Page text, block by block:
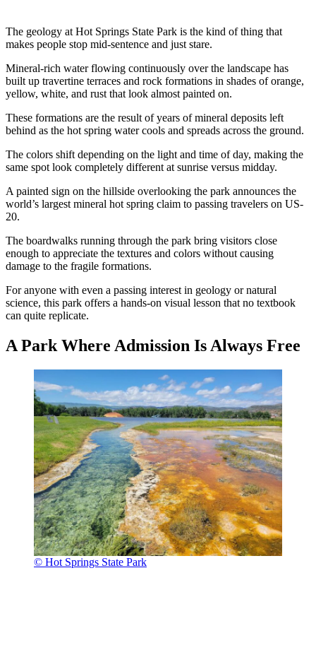
The geology at Hot Springs State Park is the kind of thing that
makes people stop mid-sentence and just stare.
Mineral-rich water flowing continuously over the landscape has
built up travertine terraces and rock formations in shades of orange,
yellow, white, and rust that look almost painted on.
These formations are the result of years of mineral deposits left
behind as the hot spring water cools and spreads across the ground.
The colors shift depending on the light and time of day, making the
same spot look completely different at sunrise versus midday.
A painted sign on the hillside overlooking the park announces the
world’s largest mineral hot spring claim to passing travelers on US-
20.
The boardwalks running through the park bring visitors close
enough to appreciate the textures and colors without causing
damage to the fragile formations.
For anyone with even a passing interest in geology or natural
science, this park offers a hands-on visual lesson that no textbook
can quite replicate.
A Park Where Admission Is Always Free
© Hot Springs State Park